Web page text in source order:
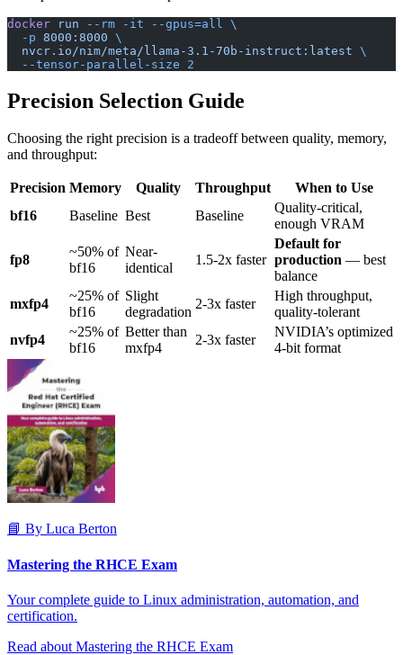
docker run --rm -it --gpus=all
\
  -p
8000:8000 \
  nvcr.io/nim/meta/llama-3.1-70b-instruct:latest
\
  --tensor-parallel-size
2
Precision Selection Guide
Choosing the right precision is a tradeoff between quality, memory,
and throughput:
Precision Memory Quality Throughput
When to Use
bf16
Baseline Best Baseline
Quality-critical,
enough VRAM
fp8
~50% of
bf16
Near-
identical
1.5-2x faster
Default for
production — best
balance
mxfp4
~25% of
bf16
Slight
degradation
2-3x faster
High throughput,
quality-tolerant
nvfp4
~25% of
bf16
Better than
mxfp4
2-3x faster
NVIDIA’s optimized
4-bit format
📘 By Luca Berton
Mastering the RHCE Exam
Your complete guide to Linux administration, automation, and
certification.
Read about Mastering the RHCE Exam